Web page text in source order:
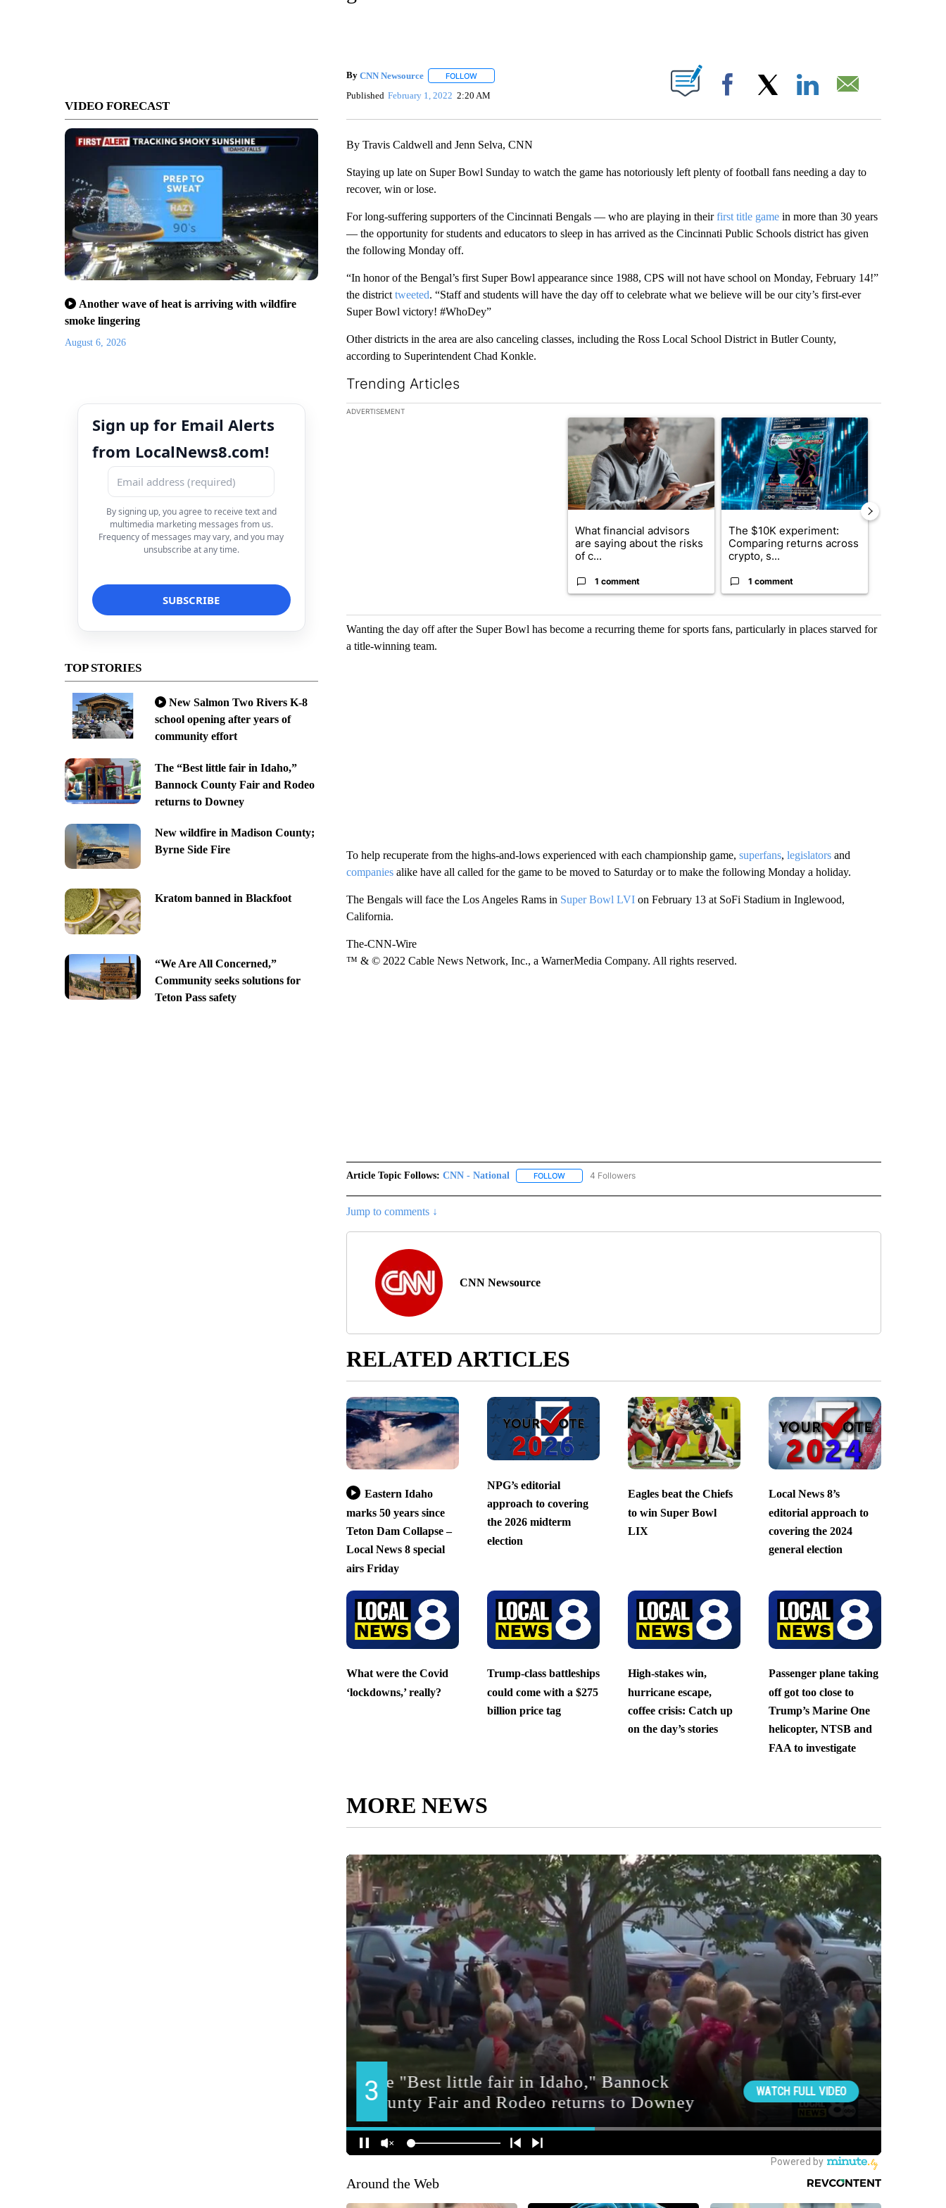
VIDEO FORECAST
Another wave of heat is arriving with wildfire
smoke lingering
August 6, 2026
Sign up for Email Alerts
from LocalNews8.com!
By signing up, you agree to receive text and
multimedia marketing messages from us.
Frequency of messages may vary, and you may
unsubscribe at any time.
TOP STORIES
New Salmon Two Rivers K-8
school opening after years of
community effort
The “Best little fair in Idaho,”
Bannock County Fair and Rodeo
returns to Downey
New wildfire in Madison County;
Byrne Side Fire
Kratom banned in Blackfoot
“We Are All Concerned,”
Community seeks solutions for
Teton Pass safety
By CNN Newsource FOLLOWFOLLOW "" TO RECEIVE NOTIFICATIONS ABOUT NEW PAGES ON "".
Published February 1, 2022 2:20 AM Facebook
By Travis Caldwell and Jenn Selva, CNN
Staying up late on Super Bowl Sunday to watch the game has notoriously left plenty of football fans needing a day to
recover, win or lose.
For long-suffering supporters of the Cincinnati Bengals — who are playing in theirfirst title gamein more than 30 years
— the opportunity for students and educators to sleep in has arrived as the Cincinnati Public Schools district has given
the following Monday off.
“In honor of the Bengal’s first Super Bowl appearance since 1988, CPS will not have school on Monday, February 14!”
the district tweeted. “Staff and students will have the day off to celebrate what we believe will be our city’s first-ever
Super Bowl victory! #WhoDey”
Other districts in the area are also canceling classes, including the Ross Local School District in Butler County,
according to Superintendent Chad Konkle.
Trending Articles
The following is a list of the most commented articles in the last 7 days.
ADVERTISEMENT
A trending article titled "What financial advisors are saying about the risks of
What financial advisors
are saying about the risks
of c...
1 comment
A trending article titled "The $10K experiment:
The $10K experiment:
Comparing returns across
crypto, s...
1 comment
Wanting the day off after the Super Bowl has become a recurring theme for sports fans, particularly in places starved for
a title-winning team.
To help recuperate from the highs-and-lows experienced with each championship game, superfans, legislatorsand
companiesalike have all called for the game to be moved to Saturday or to make the following Monday a holiday.
The Bengals will face the Los Angeles Rams in Super Bowl LVIon February 13 at SoFi Stadium in Inglewood,
California.
The-CNN-Wire
™ & © 2022 Cable News Network, Inc., a WarnerMedia Company. All rights reserved.
Article Topic Follows: CNN - National FOLLOWFOLLOW "CNN - NATIONAL" TO RECEIVE NOTIFICATIONS ABOUT NEW PAGES ON "CNN - NATIONAL".
4 Followers
Jump to comments ↓
CNN Newsource
RELATED ARTICLES
Eastern Idaho
marks 50 years since
Teton Dam Collapse –
Local News 8 special
airs Friday
NPG’s editorial
approach to covering
the 2026 midterm
election
Eagles beat the Chiefs
to win Super Bowl
LIX
Local News 8’s
editorial approach to
covering the 2024
general election
What were the Covid
‘lockdowns,’ really?
Trump-class battleships
could come with a $275
billion price tag
High-stakes win,
hurricane escape,
coffee crisis: Catch up
on the day’s stories
Passenger plane taking
off got too close to
Trump’s Marine One
helicopter, NTSB and
FAA to investigate
MORE NEWS
Around the Web